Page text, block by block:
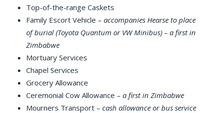
Top-of-the-range Caskets
Family Escort Vehicle – accompanies Hearse to place
of burial (Toyota Quantum or VW Minibus) – a first in
Zimbabwe
Mortuary Services
Chapel Services
Grocery Allowance
Ceremonial Cow Allowance – a first in Zimbabwe
Mourners Transport – cash allowance or bus service